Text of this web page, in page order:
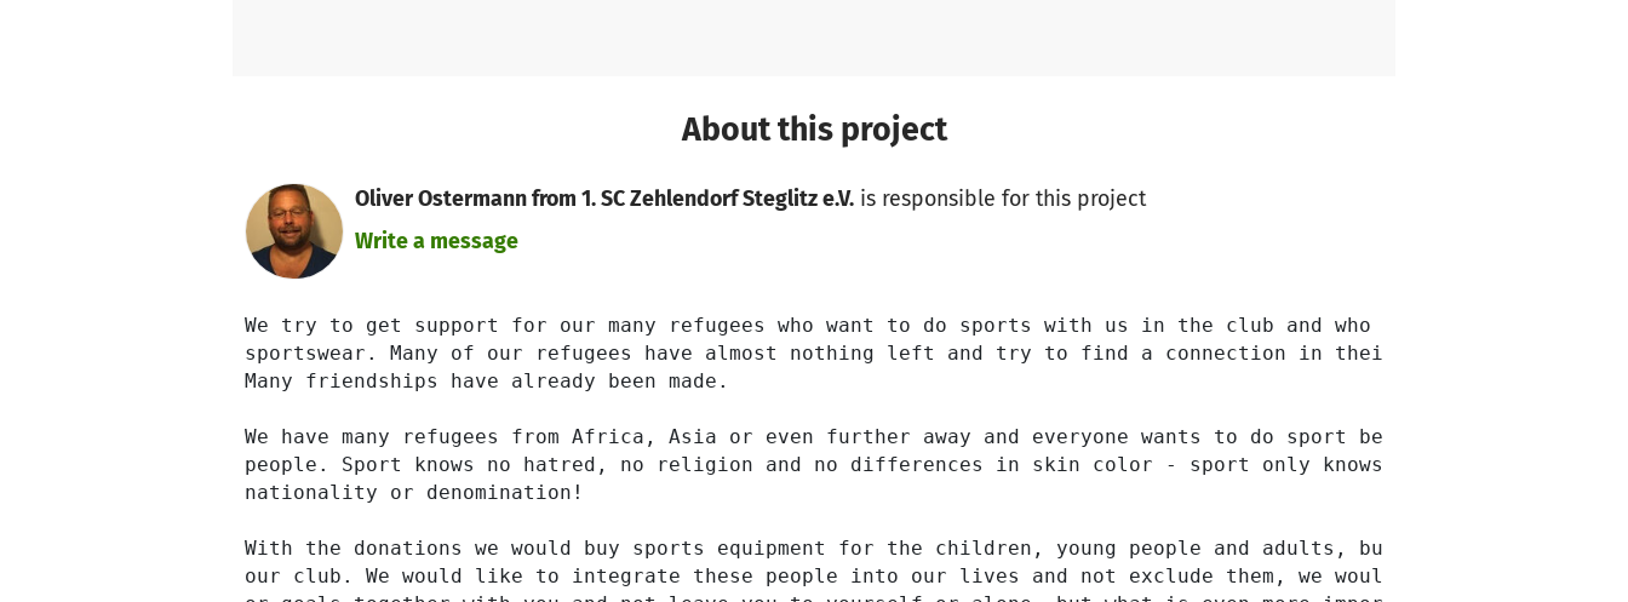
About this project
Oliver Ostermann from 1. SC Zehlendorf Steglitz e.V.is responsible for this project
Write a message
We try to get support for our many refugees who want to do sports with us in the club and who sometimes lack
sportswear. Many of our refugees have almost nothing left and try to find a connection in their new life through
Many friendships have already been made.
We have many refugees from Africa, Asia or even further away and everyone wants to do sport because sport
people. Sport knows no hatred, no religion and no differences in skin color - sport only knows people,
nationality or denomination!
With the donations we would buy sports equipment for the children, young people and adults, but also enable
our club. We would like to integrate these people into our lives and not exclude them, we would like to realize